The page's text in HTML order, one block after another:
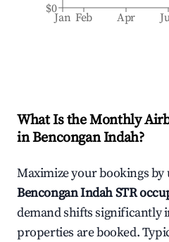
Jan Feb Apr
$0
What Is the Monthly
inBencongan Indah?
Maximize your bookings
Bencongan IndahSTR
demand shifts significantly
properties are booked.